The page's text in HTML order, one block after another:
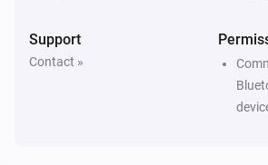
Set Eco target temperature to
Support
Contact »